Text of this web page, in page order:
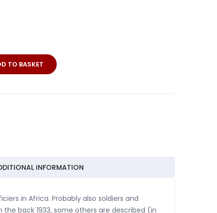
TO BASKET
INFORMATION
in Africa. Probably also soldiers and
back 1933, some others are described (in